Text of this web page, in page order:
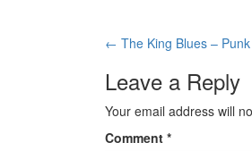
Post
← The King Blues –
Leave a Reply
Your email address will
Comment *